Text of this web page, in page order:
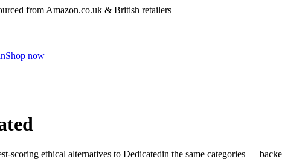
from Amazon.co.uk & British retailers
Shop now
scoring ethical alternatives to Dedicatedin the same categories —